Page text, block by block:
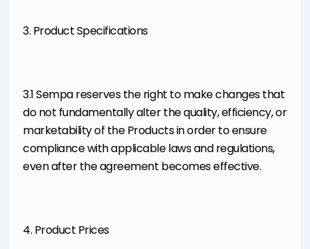
3. Product Specifications
3.1 Sempa reserves the right to make changes that
do not fundamentally alter the quality, efficiency, or
marketability of the Products in order to ensure
compliance with applicable laws and regulations,
even after the agreement becomes effective.
4. Product Prices